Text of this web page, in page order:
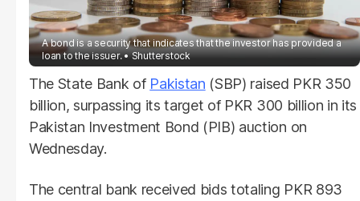
A bond is a security that indicates that the investor has provided a
loan to the issuer.
Shutterstock
The State Bank of Pakistan (SBP) raised PKR 350
billion, surpassing its target of PKR 300 billion in its
Pakistan Investment Bond (PIB) auction on
Wednesday.
The central bank received bids totaling PKR 893